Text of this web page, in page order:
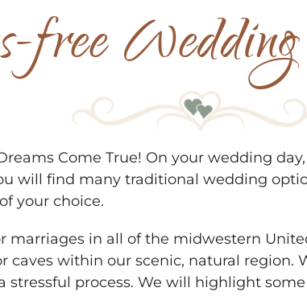
free
Come True! On your wedding
will find many traditional wedding
your choice.
in all of the midwestern
caves within our scenic, natural
stressful process. We will highlight